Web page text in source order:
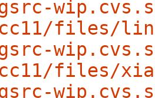
files/
files/